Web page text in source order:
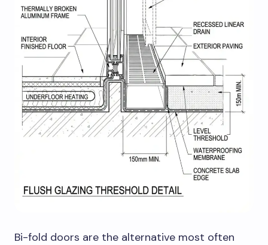
Bi-fold doors are the alternative most often